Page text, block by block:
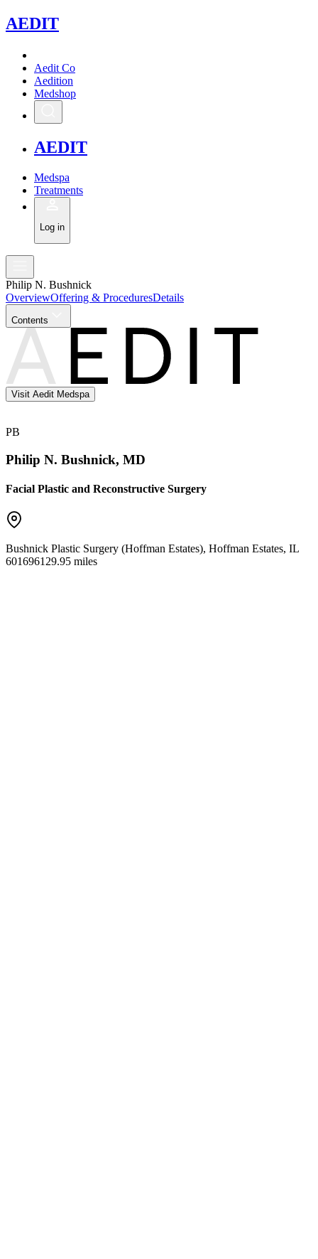
AEDIT
Aedit Co
Aedition
Medshop
AEDIT
Medspa
Treatments
Log in
Philip N. Bushnick
OverviewOffering & ProceduresDetails
Contents
Visit Aedit Medspa
PB
Philip N. Bushnick, MD
Facial Plastic and Reconstructive Surgery
Bushnick Plastic Surgery (Hoffman Estates), Hoffman Estates, IL
601696129.95 miles